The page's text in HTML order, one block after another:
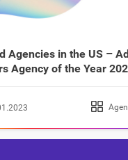
Agencies in the US –
Agency of the Year